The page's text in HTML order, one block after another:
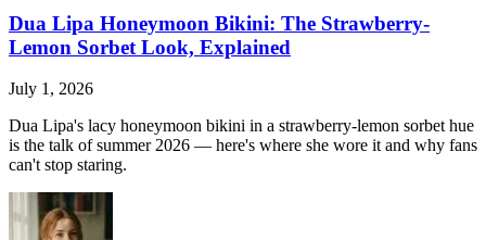
Dua Lipa Honeymoon Bikini: The Strawberry-
Lemon Sorbet Look, Explained
July 1, 2026
Dua Lipa's lacy honeymoon bikini in a strawberry-lemon sorbet hue
is the talk of summer 2026 — here's where she wore it and why fans
can't stop staring.